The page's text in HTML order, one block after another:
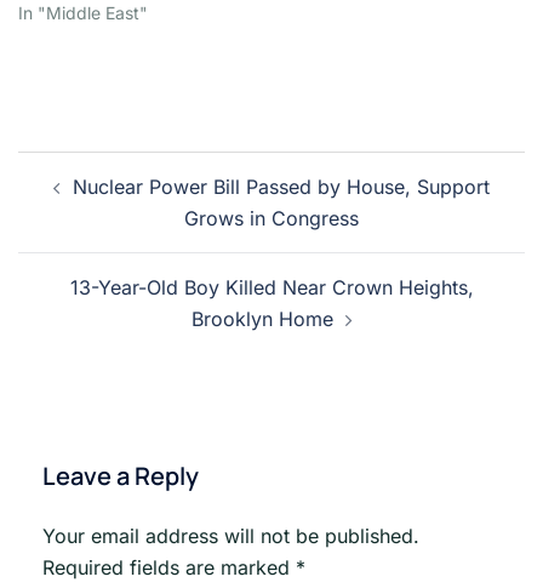
In "Middle East"
Post
navigation
Nuclear Power Bill Passed by House, Support
Grows in Congress
13-Year-Old Boy Killed Near Crown Heights,
Brooklyn Home
Leave a Reply
Your email address will not be published.
Required fields are marked *